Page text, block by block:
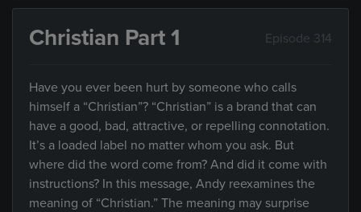
Christian Part 1 Episode 314
Have you ever been hurt by someone who calls
himself a “Christian”? “Christian” is a brand that can
have a good, bad, attractive, or repelling connotation.
It’s a loaded label no matter whom you ask. But
where did the word come from? And did it come with
instructions? In this message, Andy reexamines the
meaning of “Christian.” The meaning may surprise